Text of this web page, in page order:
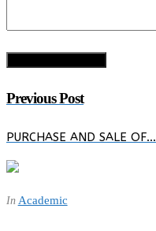
Previous Post
PURCHASE AND SALE OF…
In Academic